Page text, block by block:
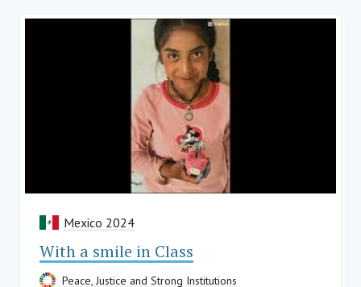
Mexico 2024
With a smile in Class
Peace, Justice and Strong Institutions